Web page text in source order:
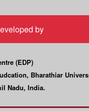
by
(EDP)
Bharathiar
Nadu, India.